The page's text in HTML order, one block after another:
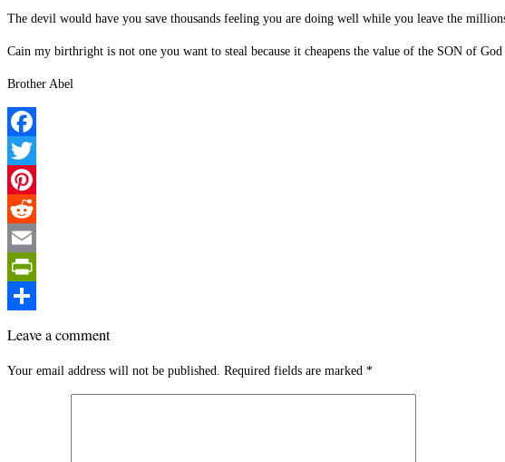
The devil would have you save thousands feeling you are doing well while you leave the
Cain my birthright is not one you want to steal because it cheapens the value of the SON of God
Brother Abel
Facebook
Twitter
Pinterest
Reddit
Email
PrintFriendly
Leave a comment
Your email address will not be published. Required fields are marked *